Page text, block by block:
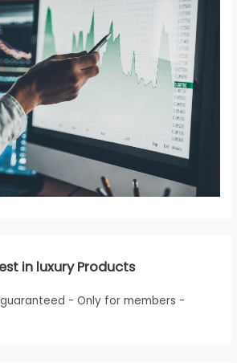
in luxury Products
guaranteed - Only for members -